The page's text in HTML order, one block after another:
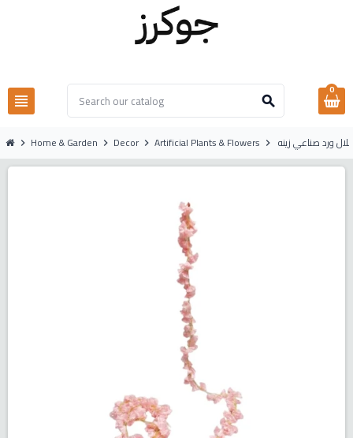
view_headline search
0
chevron_right Home & Garden chevron_right Decor chevron_right Artificial Plants & Flowers chevron_right ورد صناعي زينه